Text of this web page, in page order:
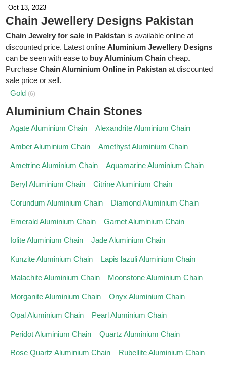
Oct 13, 2023
Chain Jewellery Designs Pakistan
Chain Jewelry for sale in Pakistan is available online at
discounted price. Latest onlineAluminium Jewellery Designs
can be seen with ease to buy Aluminium Chain cheap.
PurchaseChain Aluminium Online in Pakistan at discounted
sale price or sell.
Gold (6)
Aluminium Chain Stones
Agate Aluminium Chain Alexandrite Aluminium Chain
Amber Aluminium Chain Amethyst Aluminium Chain
Ametrine Aluminium Chain Aquamarine Aluminium Chain
Beryl Aluminium Chain Citrine Aluminium Chain
Corundum Aluminium Chain Diamond Aluminium Chain
Emerald Aluminium Chain Garnet Aluminium Chain
Iolite Aluminium Chain Jade Aluminium Chain
Kunzite Aluminium Chain Lapis lazuli Aluminium Chain
Malachite Aluminium Chain Moonstone Aluminium Chain
Morganite Aluminium Chain Onyx Aluminium Chain
Opal Aluminium Chain Pearl Aluminium Chain
Peridot Aluminium Chain Quartz Aluminium Chain
Rose Quartz Aluminium Chain Rubellite Aluminium Chain